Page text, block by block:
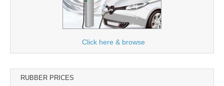
Click here & browse
RUBBER PRICES